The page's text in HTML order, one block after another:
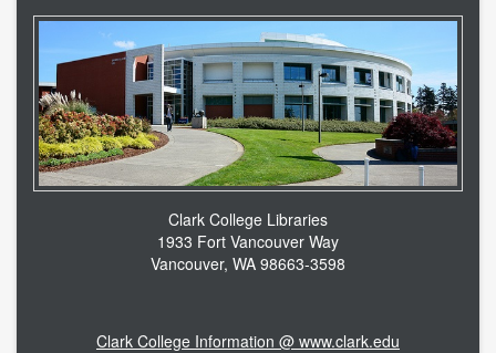
Clark College Libraries
1933 Fort Vancouver Way
Vancouver, WA 98663-3598
Clark College Information @ www.clark.edu